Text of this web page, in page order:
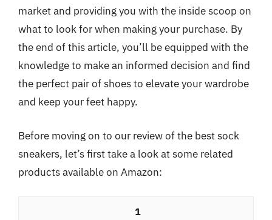
market and providing you with the inside scoop on
what to look for when making your purchase. By
the end of this article, you’ll be equipped with the
knowledge to make an informed decision and find
the perfect pair of shoes to elevate your wardrobe
and keep your feet happy.
Before moving on to our review of the best sock
sneakers, let’s first take a look at some related
products available on Amazon:
1